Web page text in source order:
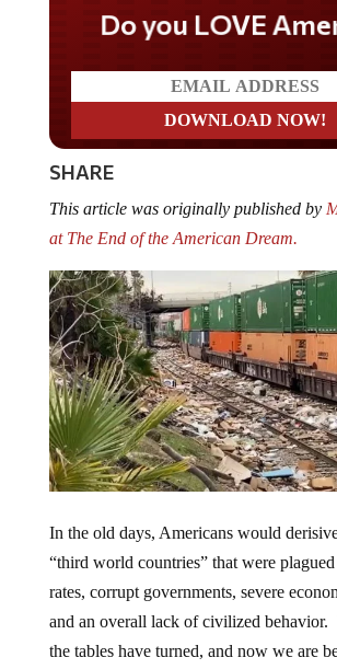
Do you LOVE
SHARE
This article was originally published by
at The End of the American Dream.
In the old days, Americans would
“third world countries” that were
rates, corrupt governments, severe
and an overall lack of civilized behavior.
the tables have turned, and now we are